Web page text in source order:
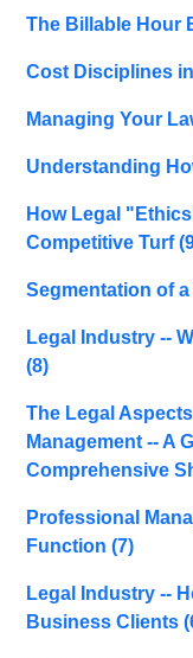
The Billable Hour
Cost Disciplines
Managing Your
Understanding
How Legal
Competitive Turf
Segmentation of
Legal Industry --
(8)
The Legal
Management -- A
Comprehensive
Professional
Function(7)
Legal Industry --
Business Clients